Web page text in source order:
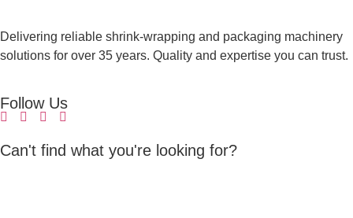
Delivering reliable shrink-wrapping and packaging machinery
solutions for over 35 years. Quality and expertise you can trust.
Follow Us
Can't find what you're looking for?